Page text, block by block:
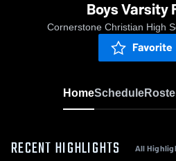
Boys Varsity
Cornerstone Christian High
Favorite
HomeSchedule
RECENT HIGHLIGHTS All